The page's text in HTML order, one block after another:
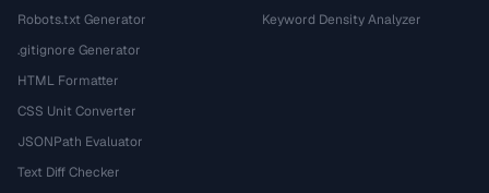
Robots.txt Generator
.gitignore Generator
HTML Formatter
CSS Unit Converter
JSONPath Evaluator
Text Diff Checker
Keyword Density Analyzer